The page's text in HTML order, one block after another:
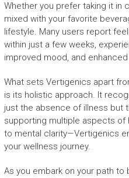
Whether you prefer taking it in
mixed with your favorite
lifestyle. Many users report
within just a few weeks,
improved mood, and enhanced
What sets Vertigenics apart
is its holistic approach. It
just the absence of illness but
supporting multiple aspects
to mental clarity—Vertigenics
your wellness journey.
As you embark on your path